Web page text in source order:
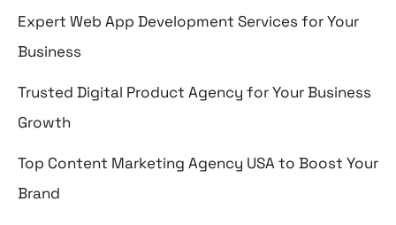
Expert Web App Development Services for Your
Business
Trusted Digital Product Agency for Your Business
Growth
Top Content Marketing Agency USA to Boost Your
Brand